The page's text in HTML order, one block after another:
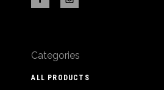
Categories
ALL PRODUCTS